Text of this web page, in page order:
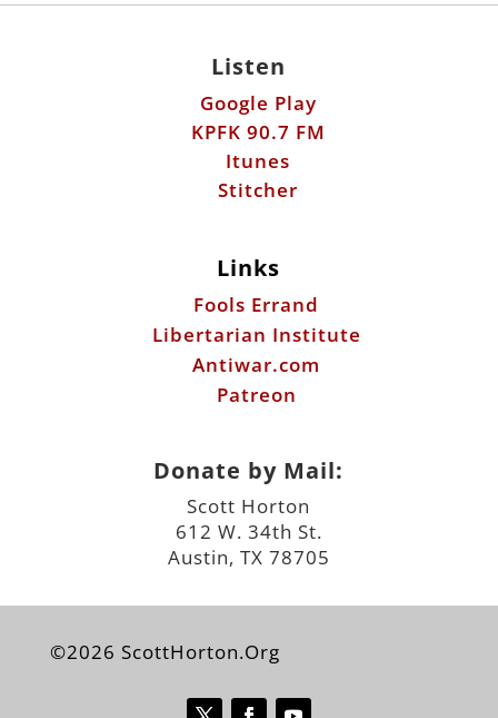
Listen
Google Play
KPFK 90.7 FM
Itunes
Stitcher
Links
Fools Errand
Libertarian Institute
Antiwar.com
Patreon
Donate by Mail:
Scott Horton
612 W. 34th St.
Austin, TX 78705
©2026 ScottHorton.Org